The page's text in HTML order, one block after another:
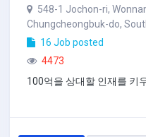
548-1 Jochon-ri,
Chungcheongbuk-do,
16 Job posted
4473
100억을 상대할 인재를 키